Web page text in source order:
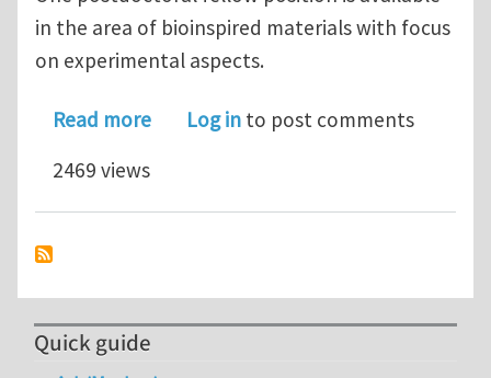
in the area of bioinspired materials with focus
on experimental aspects.
Read moreabout Postdoctoral fellow, Ph.D.
Log in to post comments
2469 views
Quick guide